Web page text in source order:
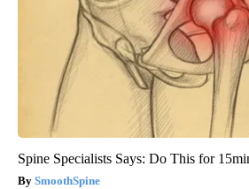
Spine Specialists Says: Do This for
SmoothSpine